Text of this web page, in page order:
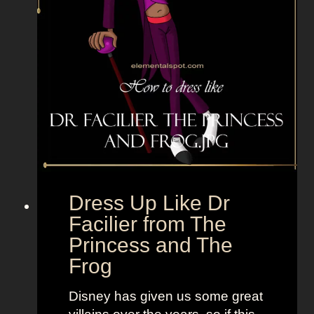
r
e
n
S
t
l
e
“
S
e
l
h
e
s
F
u
,
B
o
a
n
d
i
Dress Up Like Dr
Facilier from The
Princess and The
Frog
Disney has given us some great